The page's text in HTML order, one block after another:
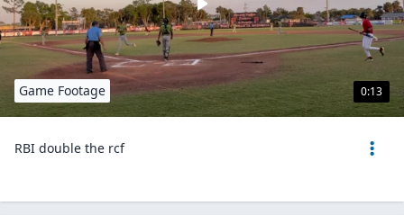
0:13
Game Footage
RBI double the rcf